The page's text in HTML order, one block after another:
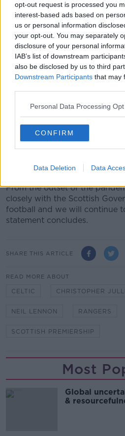
opt-out request is processed you
interest-based ads based on
us or personal information
your opt-out. You may separately
disclosure of your personal
IAB’s list of downstream
also be disclosed by us to third
Downstream Participants that may
Personal Data Processing
CONFIRM
Data Deletion Data
primarily around flight and
which time Celtic applied the
used for pre-season training
travel and for all domestic
Scotland.
"These protocols have served
"The reality is that a case
had the team remained in
have done in Scottish football
the past week.
"Celtic has done everything it
From the outset of the
closely with the Scottish
football and we will continue
statement concludes.
SHARE THIS ARTICLE
READ MORE ABOUT
CELTIC CHRISTOPHER
NEIL LENNON RANGERS
SCOTTISH PREMIERSHIP
Most
Global
&